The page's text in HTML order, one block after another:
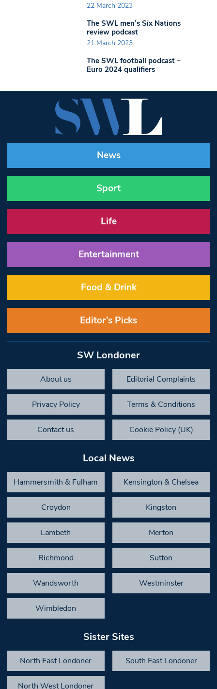
22 March 2023
The SWL men’s Six Nations
review podcast
21 March 2023
The SWL football podcast –
Euro 2024 qualifiers
News
Sport
Life
Entertainment
Food & Drink
Editor’s Picks
SW Londoner
About us Editorial Complaints
Privacy Policy Terms & Conditions
Contact us Cookie Policy (UK)
Local News
Hammersmith & Fulham Kensington & Chelsea
Croydon Kingston
Lambeth Merton
Richmond Sutton
Wandsworth Westminster
Wimbledon
Sister Sites
North East Londoner South East Londoner
North West Londoner